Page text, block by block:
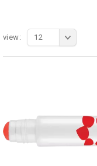
view: 12